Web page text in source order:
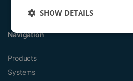
Navigation
Products
Systems
SHOW DETAILS